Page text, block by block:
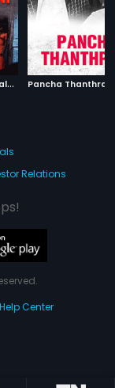
S
imhadhwani - Malayalam | 1992
Pancha
Relations
Help Center